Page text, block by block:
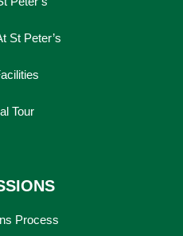
St Peter’s
Tour
Process